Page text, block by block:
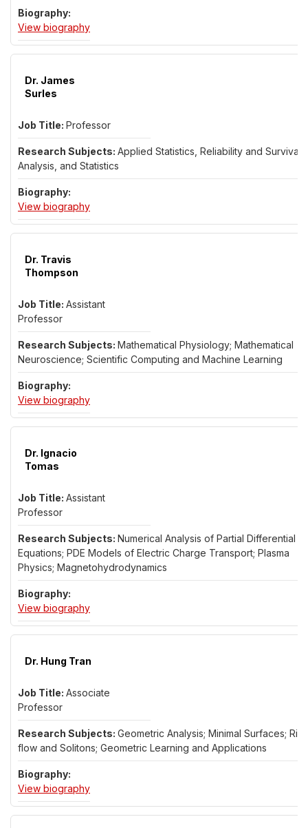
View biographyfor Dr. Alexander Solynin
Dr. James
Surles
Professor
Applied Statistics, Reliability and Survival
Analysis, and Statistics
View biographyfor Dr. James Surles
Dr. Travis
Thompson
Assistant
Professor
Mathematical Physiology; Mathematical
Neuroscience; Scientific Computing and Machine Learning
View biographyfor Dr. Travis Thompson
Dr. Ignacio
Tomas
Assistant
Professor
Numerical Analysis of Partial Differential
Equations; PDE Models of Electric Charge Transport; Plasma
Physics; Magnetohydrodynamics
View biographyfor Dr. Ignacio Tomas
Dr. Hung Tran
Associate
Professor
Geometric Analysis; Minimal Surfaces;
flow and Solitons; Geometric Learning and Applications
View biographyfor Dr. Hung Tran